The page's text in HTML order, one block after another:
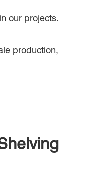
our projects.
production,